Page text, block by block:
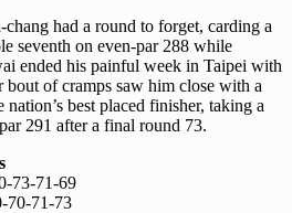
had a round to forget, carding a
seventh on even-par 288 while
ended his painful week in Taipei with
bout of cramps saw him close with a
best placed finisher, taking a
291 after a final round 73.
73-71-69
70-71-73